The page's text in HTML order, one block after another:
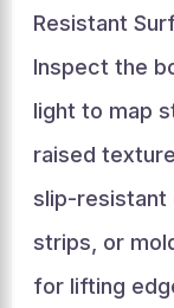
Resistant
Inspect the
light to map
raised
slip-resistant
strips, or
for lifting